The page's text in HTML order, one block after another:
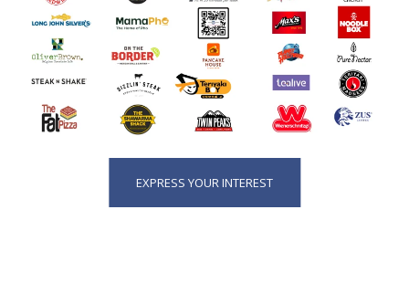
EXPRESS YOUR INTEREST